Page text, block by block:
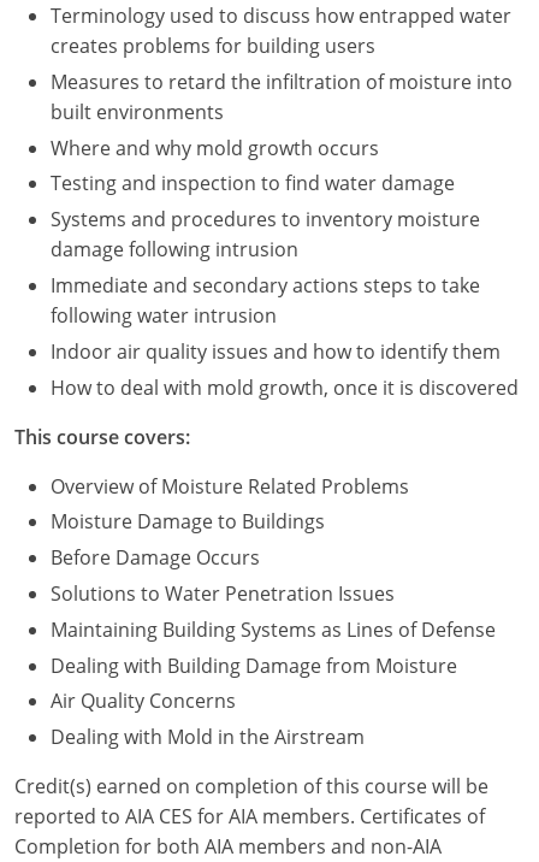
North Dakota
Ohio
Oklahoma
Oregon
Pennsylvania
Puerto Rico
Rhode Island
Tennessee
Texas
Utah
Vermont
Virginia
Washington
Washington D.C.
Terminology used to discuss how entrapped water
creates problems for building users
Measures to retard the infiltration of moisture into
built environments
Where and why mold growth occurs
Testing and inspection to find water damage
Systems and procedures to inventory moisture
damage following intrusion
Immediate and secondary actions steps to take
following water intrusion
Indoor air quality issues and how to identify them
How to deal with mold growth, once it is discovered
This course covers:
Overview of Moisture Related Problems
Moisture Damage to Buildings
Before Damage Occurs
Solutions to Water Penetration Issues
Maintaining Building Systems as Lines of Defense
Dealing with Building Damage from Moisture
Air Quality Concerns
Dealing with Mold in the Airstream
Credit(s) earned on completion of this course will be
reported to AIA CES for AIA members. Certificates of
Completion for both AIA members and non-AIA